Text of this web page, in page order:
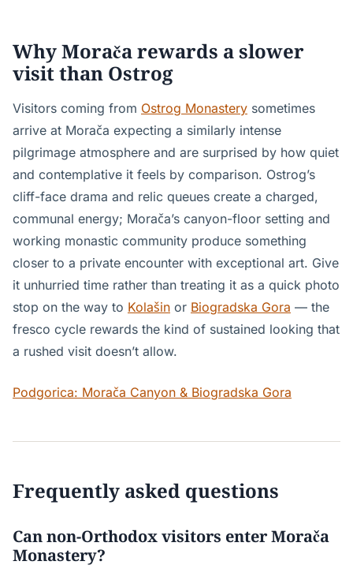
Why Morača rewards a slower
visit than Ostrog
Visitors coming from Ostrog Monastery sometimes
arrive at Morača expecting a similarly intense
pilgrimage atmosphere and are surprised by how quiet
and contemplative it feels by comparison. Ostrog’s
cliff-face drama and relic queues create a charged,
communal energy; Morača’s canyon-floor setting and
working monastic community produce something
closer to a private encounter with exceptional art. Give
it unhurried time rather than treating it as a quick photo
stop on the way to Kolašin or Biogradska Gora — the
fresco cycle rewards the kind of sustained looking that
a rushed visit doesn’t allow.
Podgorica: Morača Canyon & Biogradska Gora
Frequently asked questions
Can non-Orthodox visitors enter Morača
Monastery?